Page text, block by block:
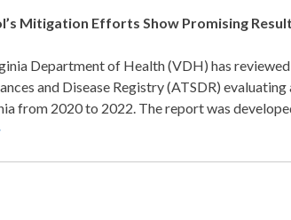
Mitigation Efforts Show Promising
Department of Health (VDH) has
and Disease Registry (ATSDR)
from 2020 to 2022. The report was